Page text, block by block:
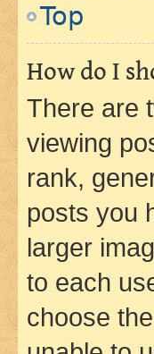
Top
How do I
There are
viewing
rank,
posts you
larger
to each
choose